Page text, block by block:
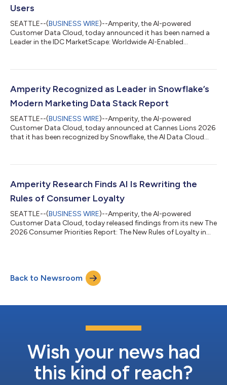
Users
SEATTLE--(BUSINESS WIRE)--Amperity, the AI-powered
Customer Data Cloud, today announced it has been named a
Leader in the IDC MarketScape: Worldwide AI-Enabled
IDC MarketScape, "Amperity is positioned in the Leaders
organizations where "durable identity, data quality, marketer
usability, and cross-functional operationalization matter...
Amperity Recognized as Leader in Snowflake’s
Modern Marketing Data Stack Report
SEATTLE--(BUSINESS WIRE)--Amperity, the AI-powered
Customer Data Cloud, today announced at Cannes Lions 2026
that it has been recognized by Snowflake, the AI Data Cloud
Amperity was identified in Snowflake’s report as a Leader in the
fragmented customer data into trusted, AI-ready customer
profiles that power real-time decisio...
Amperity Research Finds AI Is Rewriting the
Rules of Consumer Loyalty
SEATTLE--(BUSINESS WIRE)--Amperity, the AI-powered
Customer Data Cloud, today released findings from its new The
2026 Consumer Priorities Report: The New Rules of Loyalty in
relying on AI tools like ChatGPT, Claude, and Gemini to compare
products, plan travel, and evaluate services, creating new
Back to Newsroom
Wish your news had
this kind of reach?